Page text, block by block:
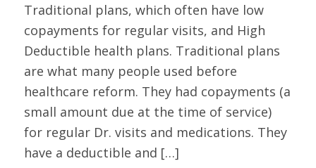
Traditional plans, which often have low
copayments for regular visits, and High
Deductible health plans. Traditional plans
are what many people used before
healthcare reform. They had copayments (a
small amount due at the time of service)
for regular Dr. visits and medications. They
have a deductible and […]